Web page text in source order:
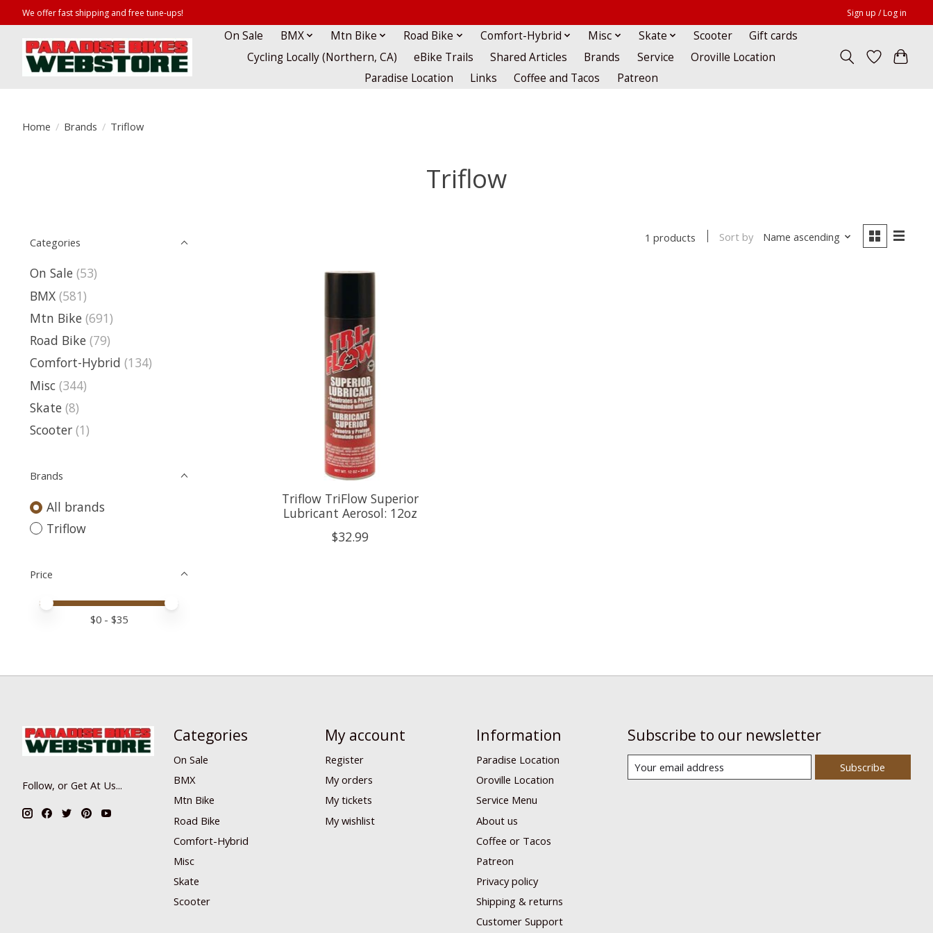
We offer fast shipping and free tune-ups! Sign up / Log in
On Sale BMX Mtn Bike Road Bike Comfort-Hybrid Misc Skate Scooter
Gift cards
Cycling Locally (Northern, CA)
eBike Trails Shared Articles Brands Service
Oroville Location
Paradise Location
Links Coffee and Tacos Patreon
Home / Brands / Triflow
Triflow
Categories
On Sale (53)
BMX (581)
Mtn Bike (691)
Road Bike (79)
Comfort-Hybrid (134)
Misc (344)
Skate (8)
Scooter (1)
Brands
All brands
Triflow
Price
Price minimum value
Price maximum value
$0 - $35
1 products Sort by Name ascending
Triflow TriFlow Superior
Lubricant Aerosol: 12oz
$32.99
Follow, or Get At Us...
Categories
On Sale
BMX
Mtn Bike
Road Bike
Comfort-Hybrid
Misc
Skate
Scooter
My account
Register
My orders
My tickets
My wishlist
Information
Paradise Location
Oroville Location
Service Menu
About us
Coffee or Tacos
Patreon
Privacy policy
Shipping & returns
Customer Support
Subscribe to our newsletter
Subscribe